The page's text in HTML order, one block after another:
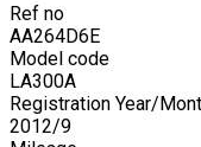
Ref no
AA264D6E
Model code
LA300A
Registration Year/
2012/9